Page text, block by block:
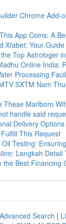
Chrome Add-
App Coins: A
Xtabet: Your
Top Astrologer
Online India:
Processing
SXTM Nam
These Marlboro
handle said
Delivery
This Request
Testing:
Langkah Detail
the Best Financing
Advanced Search |